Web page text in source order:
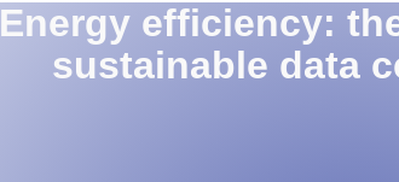
Energy efficiency:
sustainable data